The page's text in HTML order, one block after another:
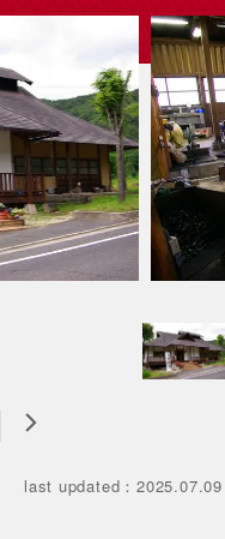
last updated ：2025.07.09